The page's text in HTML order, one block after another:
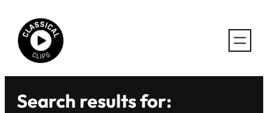
content
Search results for: